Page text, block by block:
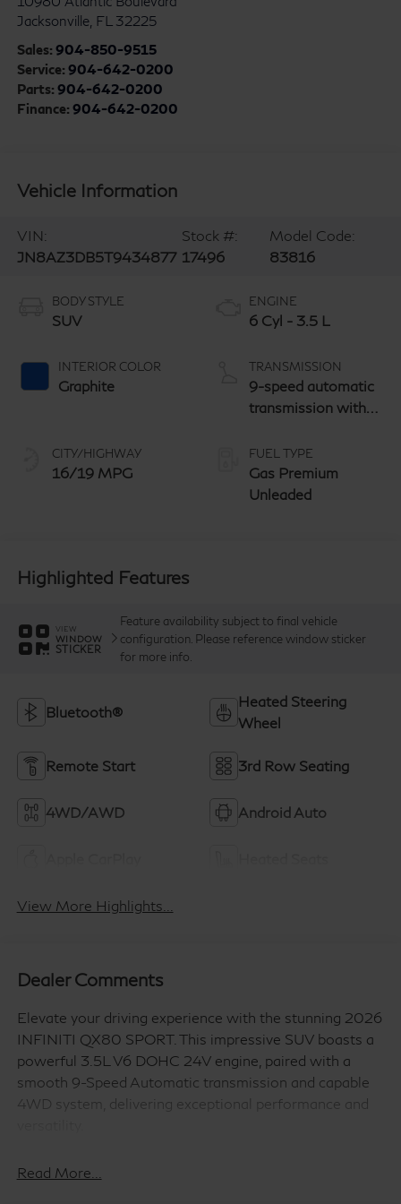
Jacksonville, FL 32225
Sales: 904-850-9515
Service: 904-642-0200
Parts: 904-642-0200
Finance: 904-642-0200
Vehicle Information
VIN:
JN8AZ3DB5T9434877
Stock #:
17496
Model Code:
83816
BODY STYLE
SUV
INTERIOR COLOR
Graphite
CITY/HIGHWAY
16/19 MPG
ENGINE
6 Cyl - 3.5 L
TRANSMISSION
9-speed automatic
transmission with
FUEL TYPE
Gas Premium
Unleaded
Highlighted Features
VIEW
WINDOW
STICKER
Feature availability subject to final vehicle
configuration. Please reference window sticker
for more info.
Bluetooth®
Heated Steering
Wheel
Remote Start 3rd Row Seating
4WD/AWD Android Auto
View More Highlights...
Dealer Comments
Elevate your driving experience with the stunning 2026
INFINITI QX80 SPORT. This impressive SUV boasts a
powerful 3.5L V6 DOHC 24V engine, paired with a
smooth 9-Speed Automatic transmission and capable
4WD system, delivering exceptional performance and
- Heated and Climate Controlled Front Bucket Seats
Read More...